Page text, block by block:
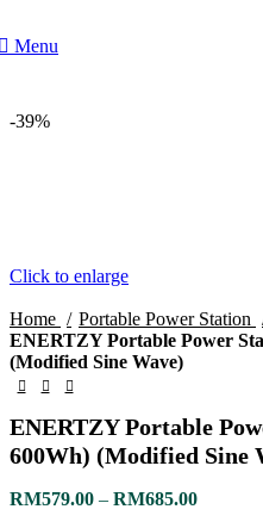
Menu
-39%
Click to enlarge
Home
Portable Power Station
ENERTZY Portable Power
(Modified Sine Wave)
ENERTZY Portable
600Wh) (Modified Sine
RM579.00 – RM685.00